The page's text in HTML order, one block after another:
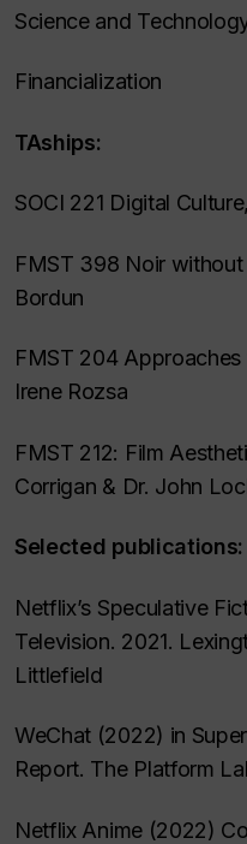
Science and
Financialization
TAships:
SOCI 221 Digital
FMST 398 Noir
Bordun
FMST 204 Approaches
Irene Rozsa
FMST 212: Film
Corrigan & Dr. John
Selected publications:
Netflix’s Speculative
Television. 2021.
Littlefield
WeChat (2022) in
Report. The Platform
Netflix Anime (2022)